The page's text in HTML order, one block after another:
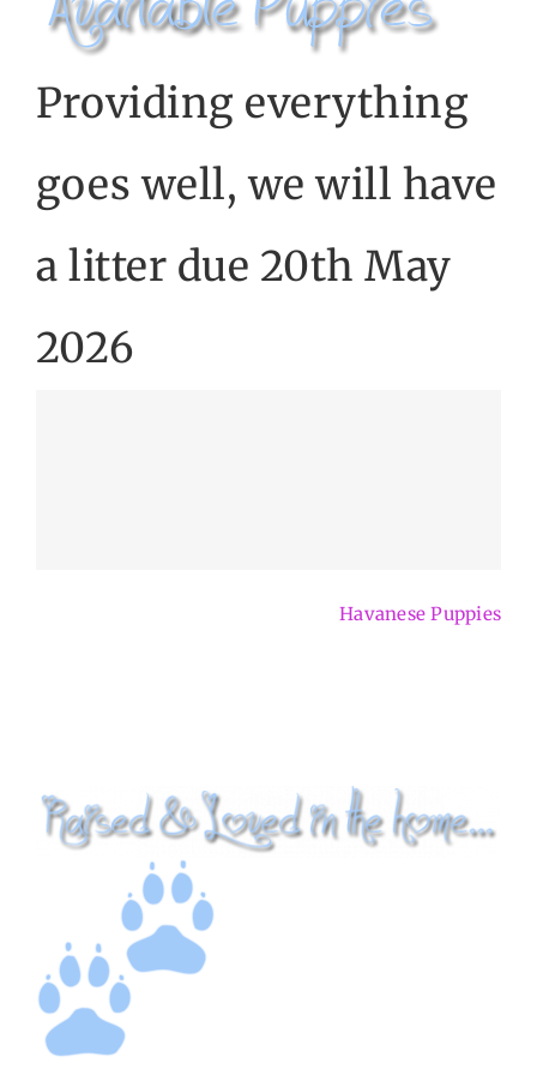
CONTACT US
Providing everything
goes well, we will have
a litter due 20th May
2026
Havanese Puppies